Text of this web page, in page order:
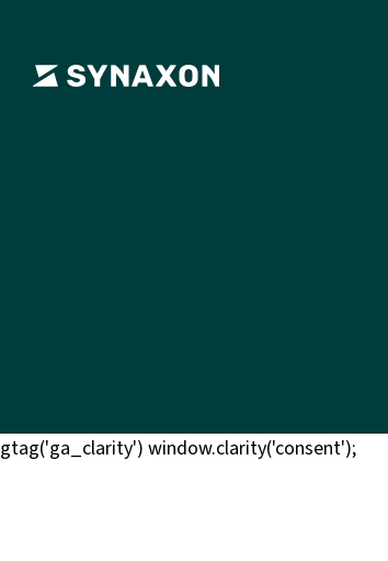
gtag('ga_clarity') window.clarity('consent');